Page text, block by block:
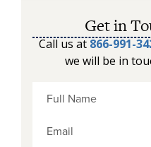
Get in
Call us at 866-991-
we will be in